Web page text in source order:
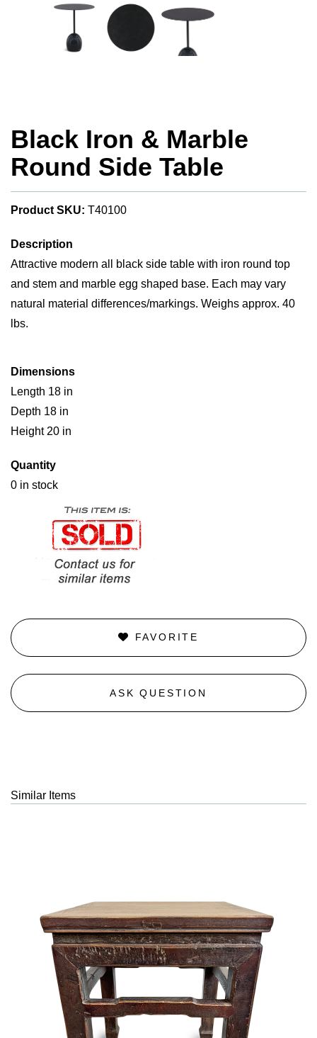
Black Iron & Marble
Round Side Table
Product SKU: T40100
Description
Attractive modern all black side table with iron round top
and stem and marble egg shaped base. Each may vary
natural material differences/markings. Weighs approx. 40
lbs.
Dimensions
Length 18 in
Depth 18 in
Height 20 in
Quantity
0 in stock
FAVORITE
ASK QUESTION
Similar Items